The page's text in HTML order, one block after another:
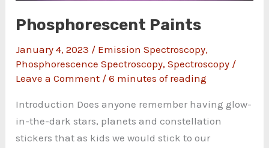
Phosphorescent Paints
January 4, 2023 / Emission Spectroscopy,
Phosphorescence Spectroscopy,Spectroscopy /
Leave a Comment /6 minutes of reading
Introduction Does anyone remember having glow-
in-the-dark stars, planets and constellation
stickers that as kids we would stick to our